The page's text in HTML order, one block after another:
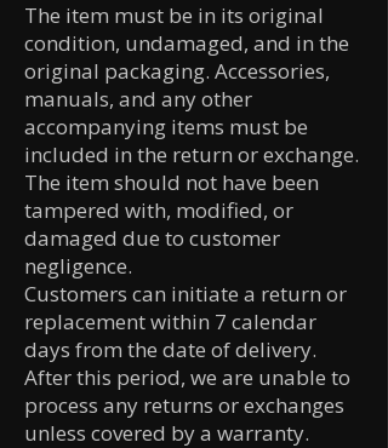
The item must be in its original
condition, undamaged, and in the
original packaging. Accessories,
manuals, and any other
accompanying items must be
included in the return or exchange.
The item should not have been
tampered with, modified, or
damaged due to customer
negligence.
Customers can initiate a return or
replacement within 7 calendar
days from the date of delivery.
After this period, we are unable to
process any returns or exchanges
unless covered by a warranty.